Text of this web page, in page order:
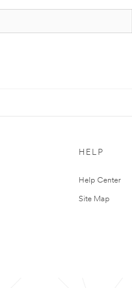
HELP
Help Center
Site Map